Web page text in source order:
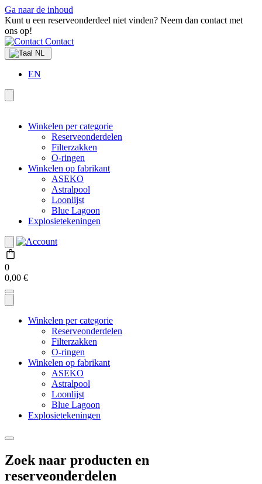
Ga naar de inhoud
Kunt u een reserveonderdeel niet vinden? Neem dan contact met
ons op!
Contact
NL
EN
Winkelen per categorie
Reserveonderdelen
Filterzakken
O-ringen
Winkelen op fabrikant
ASEKO
Astralpool
Loonlijst
Blue Lagoon
Explosietekeningen
0
0,00 €
Winkelen per categorie
Reserveonderdelen
Filterzakken
O-ringen
Winkelen op fabrikant
ASEKO
Astralpool
Loonlijst
Blue Lagoon
Explosietekeningen
Zoek naar producten en
reserveonderdelen